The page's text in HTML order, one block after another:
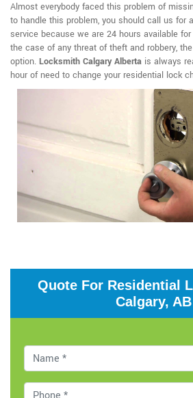
Almost everybody faced this problem of
to handle this problem, you should call us for
service because we are 24 hours available
the case of any threat of theft and robbery,
option. Locksmith Calgary Alberta is always
hour of need to change your residential lock
Quote For Residential
Calgary, AB